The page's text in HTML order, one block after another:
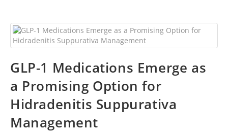
GLP-1 Medications Emerge as
a Promising Option for
Hidradenitis Suppurativa
Management